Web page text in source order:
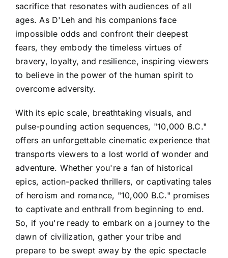
sacrifice that resonates with audiences of all
ages. As D'Leh and his companions face
impossible odds and confront their deepest
fears, they embody the timeless virtues of
bravery, loyalty, and resilience, inspiring viewers
to believe in the power of the human spirit to
overcome adversity.
With its epic scale, breathtaking visuals, and
pulse-pounding action sequences, "10,000 B.C."
offers an unforgettable cinematic experience that
transports viewers to a lost world of wonder and
adventure. Whether you're a fan of historical
epics, action-packed thrillers, or captivating tales
of heroism and romance, "10,000 B.C." promises
to captivate and enthrall from beginning to end.
So, if you're ready to embark on a journey to the
dawn of civilization, gather your tribe and
prepare to be swept away by the epic spectacle